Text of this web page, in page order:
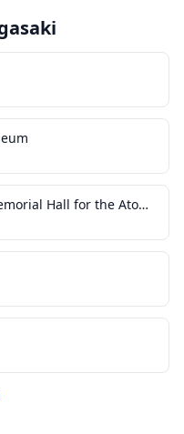
Nagasaki National Peace Memorial Hall for the Atomic Bomb Victims